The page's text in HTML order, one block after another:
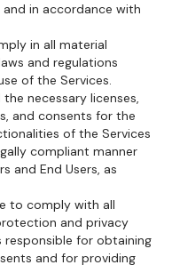
in accordance with
in all material
and regulations
of the Services.
necessary licenses,
and consents for the
of the Services
compliant manner
and End Users, as
to comply with all
and privacy
responsible for obtaining
and for providing